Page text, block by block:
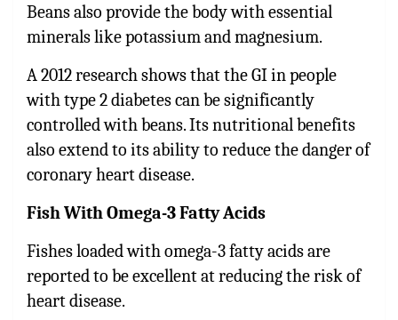
Beans also provide the body with essential
minerals like potassium and magnesium.
A 2012 research shows that the GI in people
with type 2 diabetes can be significantly
controlled with beans. Its nutritional benefits
also extend to its ability to reduce the danger of
coronary heart disease.
Fish With Omega-3 Fatty Acids
Fishes loaded with omega-3 fatty acids are
reported to be excellent at reducing the risk of
heart disease.